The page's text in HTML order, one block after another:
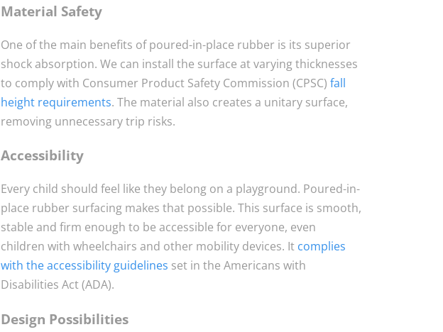
Material Safety
One of the main benefits of poured-in-place rubber is its superior
shock absorption. We can install the surface at varying thicknesses
to comply with Consumer Product Safety Commission (CPSC) fall
height requirements. The material also creates a unitary surface,
removing unnecessary trip risks.
Accessibility
Every child should feel like they belong on a playground. Poured-in-
place rubber surfacing makes that possible. This surface is smooth,
stable and firm enough to be accessible for everyone, even
children with wheelchairs and other mobility devices. It complies
with the accessibility guidelines set in the Americans with
Disabilities Act (ADA).
Design Possibilities